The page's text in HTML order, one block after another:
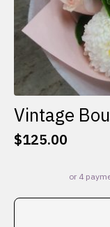
Vintage
$125.00